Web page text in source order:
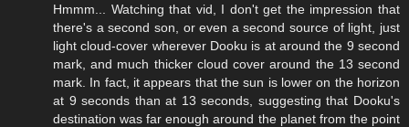
Hmmm... Watching that vid, I don't get the impression that
there's a second son, or even a second source of light, just
light cloud-cover wherever Dooku is at around the 9 second
mark, and much thicker cloud cover around the 13 second
mark. In fact, it appears that the sun is lower on the horizon
at 9 seconds than at 13 seconds, suggesting that Dooku's
destination was far enough around the planet from the point